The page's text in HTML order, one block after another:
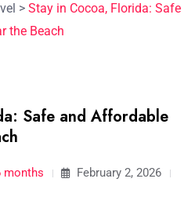
> Stay in Cocoa, Florida: Safe
the Beach
Safe and Affordable
months
February 2, 2026